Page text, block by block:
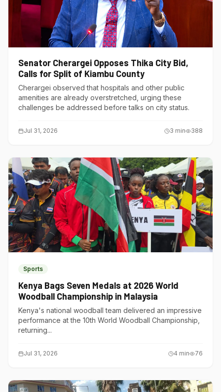
Senator Cherargei Opposes Thika City Bid,
Calls for Split of Kiambu County
Cherargei observed that hospitals and other public
amenities are already overstretched, urging these
challenges be addressed before talks on city status.
Jul 31, 2026 3 min 388
Sports
Kenya Bags Seven Medals at 2026 World
Woodball Championship in Malaysia
Kenya's national woodball team delivered an impressive
performance at the 10th World Woodball Championship,
returning...
Jul 31, 2026 4 min 76